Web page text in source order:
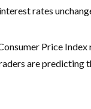
rates
Price
are predicting